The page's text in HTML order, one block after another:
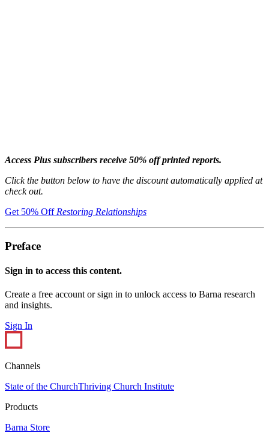
Access Plus subscribers receive 50% off printed reports.
Click the button below to have the discount automatically applied at
check out.
Get 50% Off Restoring Relationships
Preface
Sign in to access this content.
Create a free account or sign in to unlock access to Barna research
and insights.
Sign In
Channels
State of the ChurchThriving Church Institute
Products
Barna Store